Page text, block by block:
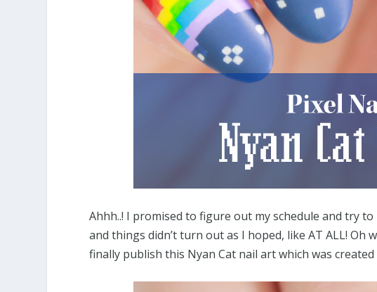
Ahhh..! I promised to figure out my schedule and try
and things didn’t turn out as I hoped, like AT ALL! Oh
finally publish this Nyan Cat nail art which was created